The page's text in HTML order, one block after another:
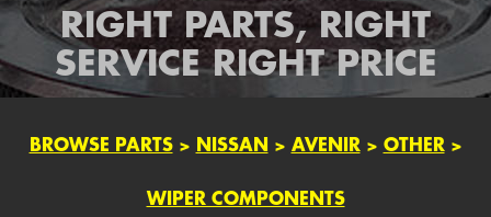
RIGHT PARTS, RIGHT
SERVICE RIGHT PRICE
BROWSE PARTS> NISSAN > AVENIR > OTHER >
WIPER COMPONENTS